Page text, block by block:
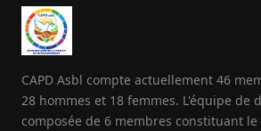
CAPD Asbl compte actuellement 46
28 hommes et 18 femmes. L'équipe de
composée de 6 membres constituant le